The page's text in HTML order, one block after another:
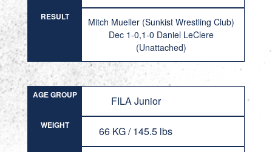
RESULT
Mitch Mueller (Sunkist Wrestling Club)
Dec 1-0,1-0 Daniel LeClere
(Unattached)
AGE GROUP FILA Junior
WEIGHT 66 KG / 145.5 lbs